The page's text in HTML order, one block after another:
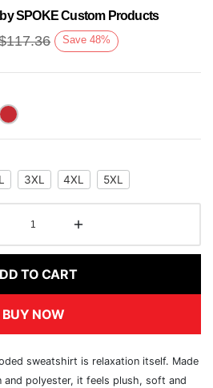
SPOKE Custom Products
117.36 Save 48%
3XL 4XL 5XL
TO CART
BUY NOW
sweatshirt is relaxation itself. Made
polyester, it feels plush, soft and